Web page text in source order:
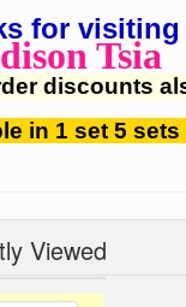
for
Tsia
discounts
in 1 set 5
Viewed